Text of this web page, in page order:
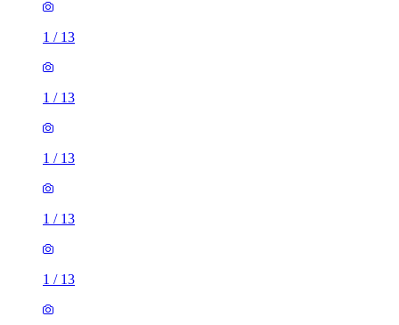
1 / 13
1 / 13
1 / 13
1 / 13
1 / 13